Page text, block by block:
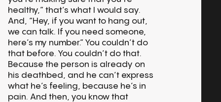
healthy,” that’s what I would say.
And, “Hey, if you want to hang out,
we can talk. If you need someone,
here’s my number.” You couldn’t do
that before. You couldn’t do that.
Because the person is already on
his deathbed, and he can’t express
what he’s feeling, because he’s in
pain. And then, you know that